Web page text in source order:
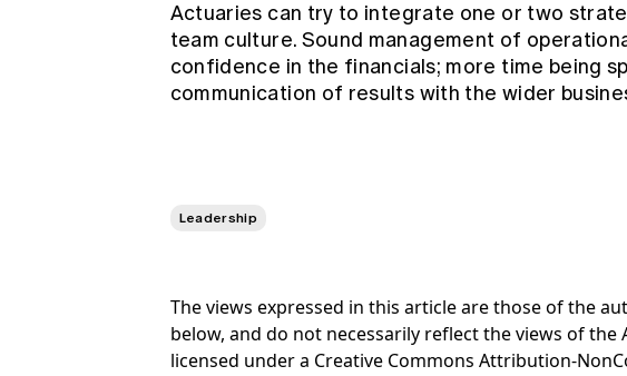
Actuaries can try to integrate one or two
team culture. Sound management of
confidence in the financials; more time being
communication of results with the wider
Leadership
The views expressed in this article are those of the
below, and do not necessarily reflect the views of
licensed under a Creative Commons Attribution-